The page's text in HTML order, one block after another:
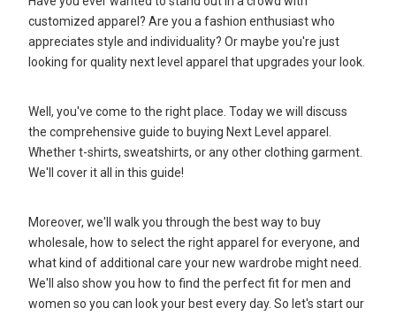
customized apparel? Are you a fashion enthusiast who
appreciates style and individuality? Or maybe you're just
looking for quality next level apparel that upgrades your look.
Well, you've come to the right place. Today we will discuss
the comprehensive guide to buying Next Level apparel.
Whether t-shirts, sweatshirts, or any other clothing garment.
We'll cover it all in this guide!
Moreover, we'll walk you through the best way to buy
wholesale, how to select the right apparel for everyone, and
what kind of additional care your new wardrobe might need.
We'll also show you how to find the perfect fit for men and
women so you can look your best every day. So let's start our